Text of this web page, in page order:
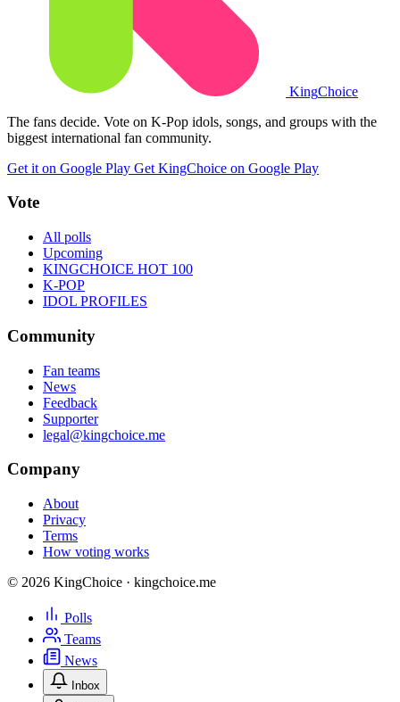
KingChoice
The fans decide. Vote on K-Pop idols, songs, and groups with the
biggest international fan community.
Get it on Google Play Get KingChoice on Google Play
Vote
All polls
Upcoming
KINGCHOICE HOT 100
K-POP
IDOL PROFILES
Community
Fan teams
News
Feedback
Supporter
legal@kingchoice.me
Company
About
Privacy
Terms
How voting works
© 2026 KingChoice · kingchoice.me
Polls
Teams
News
Inbox